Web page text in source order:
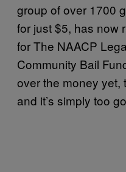
group of over 1700
for just $5, has now
for The NAACP
Community Bail
over the money yet,
and it’s simply too